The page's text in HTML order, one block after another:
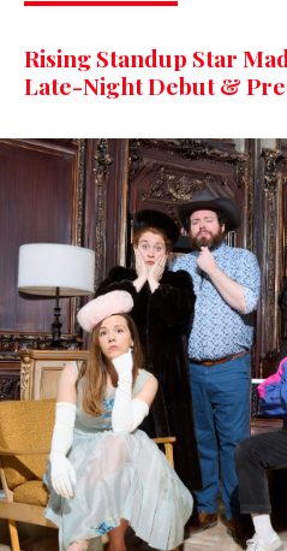
Rising Standup Star
Late-Night Debut &